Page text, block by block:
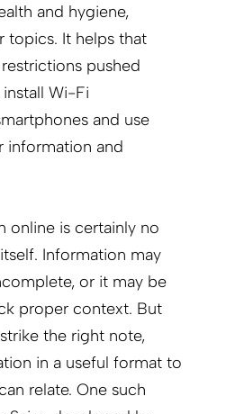
and hygiene,
topics. It helps that
pushed
install Wi-Fi
and use
information and
online is certainly no
Information may
or it may be
proper context. But
the right note,
in a useful format to
relate. One such